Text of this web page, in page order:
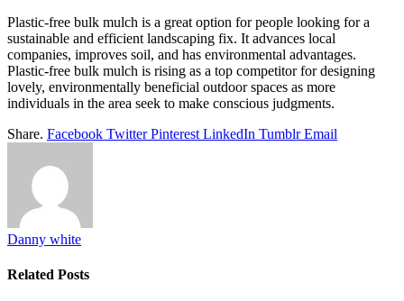
Plastic-free bulk mulch is a great option for people looking for a
sustainable and efficient landscaping fix. It advances local
companies, improves soil, and has environmental advantages.
Plastic-free bulk mulch is rising as a top competitor for designing
lovely, environmentally beneficial outdoor spaces as more
individuals in the area seek to make conscious judgments.
Share. Facebook Twitter Pinterest LinkedIn Tumblr Email
Danny white
Related Posts